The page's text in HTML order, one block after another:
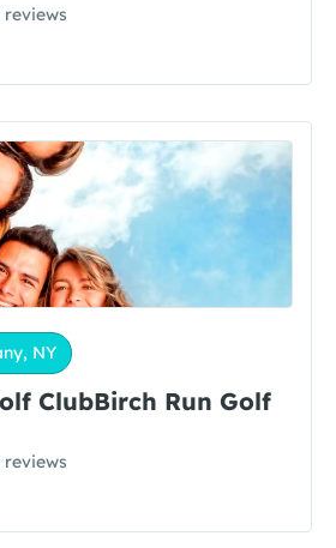
reviews
NY
ClubBirch Run Golf
reviews